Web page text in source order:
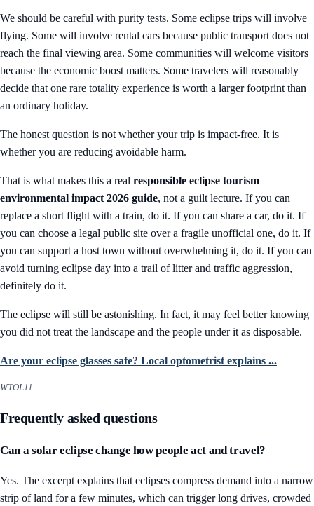
We should be careful with purity tests. Some eclipse trips will involve
flying. Some will involve rental cars because public transport does not
reach the final viewing area. Some communities will welcome visitors
because the economic boost matters. Some travelers will reasonably
decide that one rare totality experience is worth a larger footprint than
an ordinary holiday.
The honest question is not whether your trip is impact-free. It is
whether you are reducing avoidable harm.
That is what makes this a real responsible eclipse tourism
environmental impact 2026 guide, not a guilt lecture. If you can
replace a short flight with a train, do it. If you can share a car, do it. If
you can choose a legal public site over a fragile unofficial one, do it. If
you can support a host town without overwhelming it, do it. If you can
avoid turning eclipse day into a trail of litter and traffic aggression,
definitely do it.
The eclipse will still be astonishing. In fact, it may feel better knowing
you did not treat the landscape and the people under it as disposable.
Are your eclipse glasses safe? Local optometrist explains ...
WTOL11
Frequently asked questions
Can a solar eclipse change how people act and travel?
Yes. The excerpt explains that eclipses compress demand into a narrow
strip of land for a few minutes, which can trigger long drives, crowded